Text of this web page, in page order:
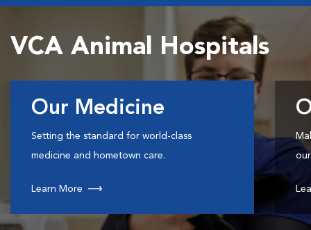
VCA Animal Hospitals
Our Medicine
Setting the standard for world-class
medicine and hometown care.
Learn More